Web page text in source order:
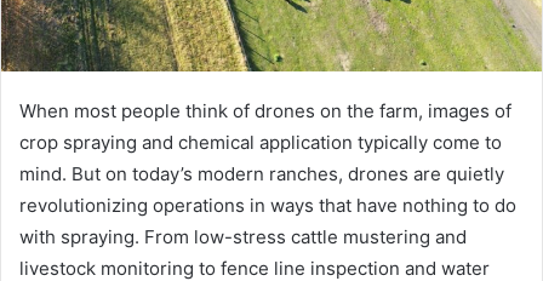
When most people think of drones on the farm, images of
crop spraying and chemical application typically come to
mind. But on today’s modern ranches, drones are quietly
revolutionizing operations in ways that have nothing to do
with spraying. From low-stress cattle mustering and
livestock monitoring to fence line inspection and water